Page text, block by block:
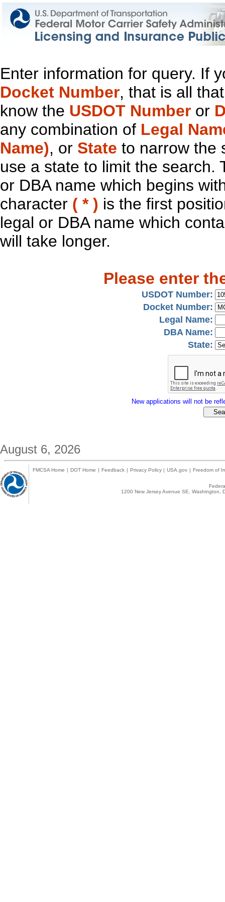
Enter information for query. If
Docket Number, that is all
know the USDOT Number or
any combination of Legal
Name), or State to narrow the
use a state to limit the search.
or DBA name which begins
character ( * ) is the first
legal or DBA name which
will take longer.
Please enter
USDOT Number:
Docket Number:
Legal Name:
DBA Name:
State:
New applications will not be
August 6, 2026
FMCSA Home | DOT Home | Feedback | Privacy Policy | USA.gov | Freedom of
1200 New Jersey Avenue SE,